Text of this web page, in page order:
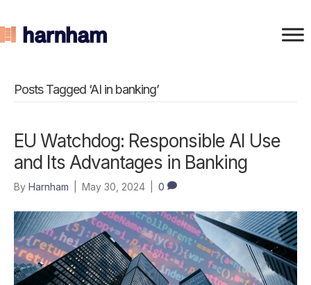
Posts Tagged ‘AI in banking’
EU Watchdog: Responsible AI Use
and Its Advantages in Banking
By Harnham May 30, 2024 0